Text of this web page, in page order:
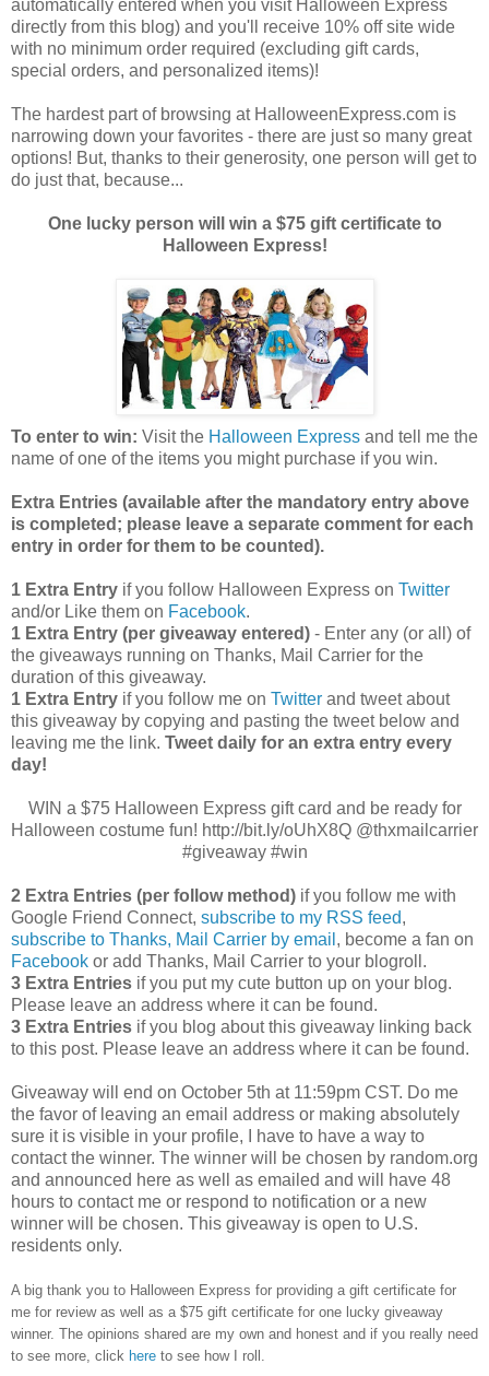
automatically entered when you visit Halloween Express
directly from this blog) and you'll receive 10% off site wide
with no minimum order required (excluding gift cards,
special orders, and personalized items)!
The hardest part of browsing at HalloweenExpress.com is
narrowing down your favorites - there are just so many great
options! But, thanks to their generosity, one person will get to
do just that, because...
One lucky person will win a $75 gift certificate to
Halloween Express!
To enter to win: Visit the Halloween Express and tell me the
name of one of the items you might purchase if you win.
Extra Entries (available after the mandatory entry above
is completed; please leave a separate comment for each
entry in order for them to be counted).
1 Extra Entry if you follow Halloween Express on Twitter
and/or Like them on Facebook.
1 Extra Entry (per giveaway entered) - Enter any (or all) of
the giveaways running on Thanks, Mail Carrier for the
duration of this giveaway.
1 Extra Entry if you follow me on Twitter and tweet about
this giveaway by copying and pasting the tweet below and
leaving me the link. Tweet daily for an extra entry every
day!
WIN a $75 Halloween Express gift card and be ready for
Halloween costume fun! http://bit.ly/oUhX8Q @thxmailcarrier
#giveaway #win
2 Extra Entries (per follow method) if you follow me with
Google Friend Connect, subscribe to my RSS feed,
subscribe to Thanks, Mail Carrier by email , become a fan on
Facebook or add Thanks, Mail Carrier to your blogroll.
3 Extra Entries if you put my cute button up on your blog.
Please leave an address where it can be found.
3 Extra Entries if you blog about this giveaway linking back
to this post. Please leave an address where it can be found.
Giveaway will end on October 5th at 11:59pm CST. Do me
the favor of leaving an email address or making absolutely
sure it is visible in your profile, I have to have a way to
contact the winner. The winner will be chosen by random.org
and announced here as well as emailed and will have 48
hours to contact me or respond to notification or a new
winner will be chosen. This giveaway is open to U.S.
residents only.
A big thank you to Halloween Express for providing a gift certificate for
me for review as well as a $75 gift certificate for one lucky giveaway
winner. The opinions shared are my own and honest and if you really need
to see more, click here to see how I roll.